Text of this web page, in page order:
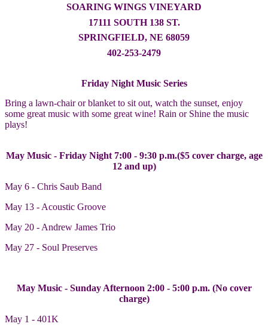
SOARING WINGS VINEYARD
17111 SOUTH 138 ST.
SPRINGFIELD, NE 68059
402-253-2479
Friday Night Music Series
Bring a lawn-chair or blanket to sit out, watch the sunset, enjoy
some great music with some great wine! Rain or Shine the music
plays!
May Music - Friday Night 7:00 - 9:30 p.m.($5 cover charge, age
12 and up)
May 6 - Chris Saub Band
May 13 - Acoustic Groove
May 20 - Andrew James Trio
May 27 - Soul Preserves
May Music - Sunday Afternoon 2:00 - 5:00 p.m. (No cover
charge)
May 1 - 401K